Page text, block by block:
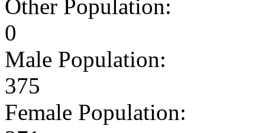
Other Population:
0
Male Population:
375
Female Population: